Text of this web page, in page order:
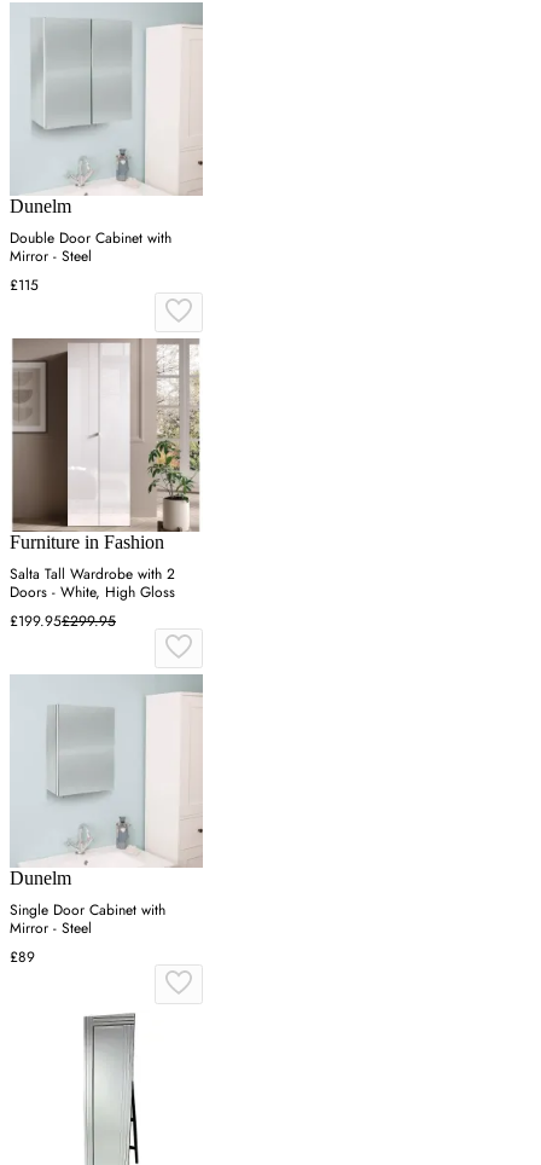
Dunelm
Double Door Cabinet with
Mirror - Steel
£115
Furniture in Fashion
Salta Tall Wardrobe with 2
Doors - White, High Gloss
£199.95£299.95
Dunelm
Single Door Cabinet with
Mirror - Steel
£89